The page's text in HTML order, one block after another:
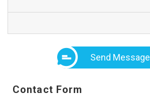
Send Message
Contact Form